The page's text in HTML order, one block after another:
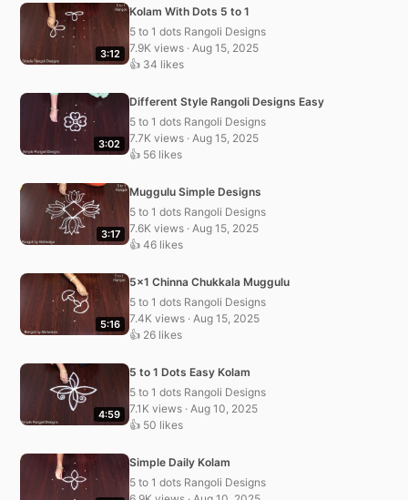
3:12
Kolam With Dots 5 to 1
5 to 1 dots Rangoli Designs
7.9K views · Aug 15, 2025
👍 34 likes
3:02
Different Style Rangoli Designs Easy
5 to 1 dots Rangoli Designs
7.7K views · Aug 15, 2025
👍 56 likes
3:17
Muggulu Simple Designs
5 to 1 dots Rangoli Designs
7.6K views · Aug 15, 2025
👍 46 likes
5:16
5×1 Chinna Chukkala Muggulu
5 to 1 dots Rangoli Designs
7.4K views · Aug 15, 2025
👍 26 likes
4:59
5 to 1 Dots Easy Kolam
5 to 1 dots Rangoli Designs
7.1K views · Aug 10, 2025
👍 50 likes
Simple Daily Kolam
5 to 1 dots Rangoli Designs